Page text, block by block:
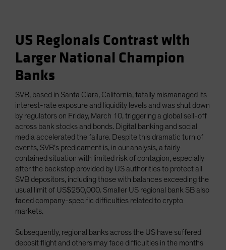
US Regionals Contrast with
Larger National Champion
Banks
SVB, based in Santa Clara, California, fatally mismanaged its
interest-rate exposure and liquidity levels and was shut down
by regulators on Friday, March 10, triggering a global sell-off
across bank stocks and bonds. Digital banking and social
media accelerated the failure. Despite this dramatic turn of
events, SVB’s predicament is, in our analysis, a fairly
contained situation with limited risk of contagion, especially
after the backstop provided by US authorities to protect all
SVB depositors, including those with balances exceeding the
usual limit of US$250,000. Smaller US regional bank SB also
faced company-specific difficulties related to crypto
markets.
Subsequently, regional banks across the US have suffered
deposit flight and others may face difficulties in the months